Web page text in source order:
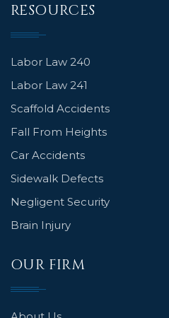
RESOURCES
Labor Law 240
Labor Law 241
Scaffold Accidents
Fall From Heights
Car Accidents
Sidewalk Defects
Negligent Security
Brain Injury
OUR FIRM